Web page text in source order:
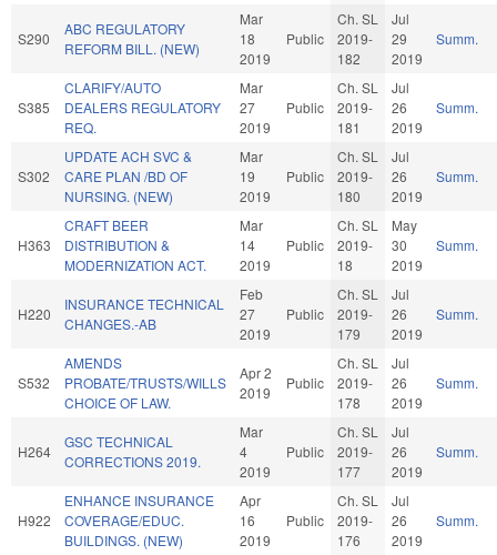
S290
ABC REGULATORY
REFORM BILL. (NEW)
Mar
18
2019
Public
Ch. SL
2019-
182
Jul
29
2019
Summ.
S385
CLARIFY/AUTO
DEALERS REGULATORY
REQ.
Mar
27
2019
Public
Ch. SL
2019-
181
Jul
26
2019
Summ.
S302
UPDATE ACH SVC &
CARE PLAN /BD OF
NURSING. (NEW)
Mar
19
2019
Public
Ch. SL
2019-
180
Jul
26
2019
Summ.
H363
CRAFT BEER
DISTRIBUTION &
MODERNIZATION ACT.
Mar
14
2019
Public
Ch. SL
2019-
18
May
30
2019
Summ.
H220
INSURANCE TECHNICAL
CHANGES.-AB
Feb
27
2019
Public
Ch. SL
2019-
179
Jul
26
2019
Summ.
S532
AMENDS
PROBATE/TRUSTS/WILLS
CHOICE OF LAW.
Apr 2
2019
Public
Ch. SL
2019-
178
Jul
26
2019
Summ.
H264
GSC TECHNICAL
CORRECTIONS 2019.
Mar
4
2019
Public
Ch. SL
2019-
177
Jul
26
2019
Summ.
H922
ENHANCE INSURANCE
COVERAGE/EDUC.
BUILDINGS. (NEW)
Apr
16
2019
Public
Ch. SL
2019-
176
Jul
26
2019
Summ.